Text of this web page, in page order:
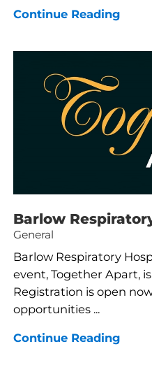
Continue Reading
Barlow
General
Barlow Respiratory
event, Together Apart,
Registration is open
opportunities ...
Continue Reading